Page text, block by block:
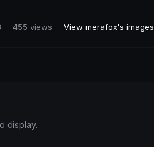
455 views View merafox's images
display.